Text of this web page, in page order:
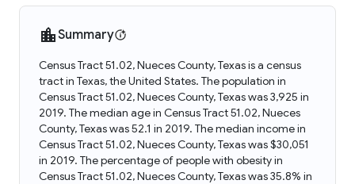
Summary
Census Tract 51.02, Nueces County, Texas is a census
tract in Texas, the United States. The population in
Census Tract 51.02, Nueces County, Texas was 3,925 in
2019. The median age in Census Tract 51.02, Nueces
County, Texas was 52.1 in 2019. The median income in
Census Tract 51.02, Nueces County, Texas was $30,051
in 2019. The percentage of people with obesity in
Census Tract 51.02, Nueces County, Texas was 35.8% in